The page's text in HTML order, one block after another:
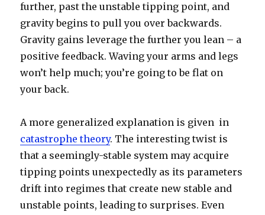
further, past the unstable tipping point, and
gravity begins to pull you over backwards.
Gravity gains leverage the further you lean – a
positive feedback. Waving your arms and legs
won’t help much; you’re going to be flat on
your back.
A more generalized explanation is given in
catastrophe theory. The interesting twist is
that a seemingly-stable system may acquire
tipping points unexpectedly as its parameters
drift into regimes that create new stable and
unstable points, leading to surprises. Even